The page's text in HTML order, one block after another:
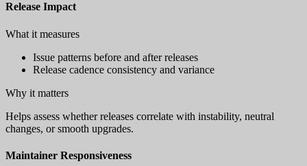
Release Impact
What it measures
Issue patterns before and after releases
Release cadence consistency and variance
Why it matters
Helps assess whether releases correlate with instability, neutral
changes, or smooth upgrades.
Maintainer Responsiveness